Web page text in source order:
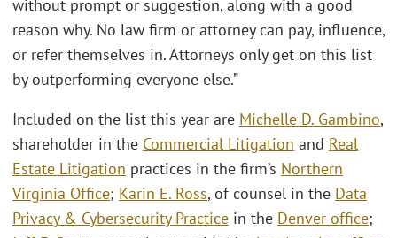
without prompt or suggestion, along with a good
reason why. No law firm or attorney can pay, influence,
or refer themselves in. Attorneys only get on this list
by outperforming everyone else.”
Included on the list this year are Michelle D. Gambino,
shareholder in the Commercial Litigation and Real
Estate Litigation practices in the firm’s Northern
Virginia Office; Karin E. Ross, of counsel in the Data
Privacy & Cybersecurity Practice in the Denver office;